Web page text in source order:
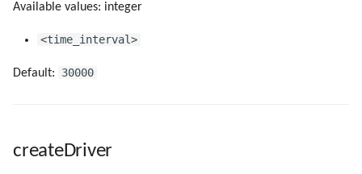
Available values: integer
<time_interval>
Default: 30000
createDriver